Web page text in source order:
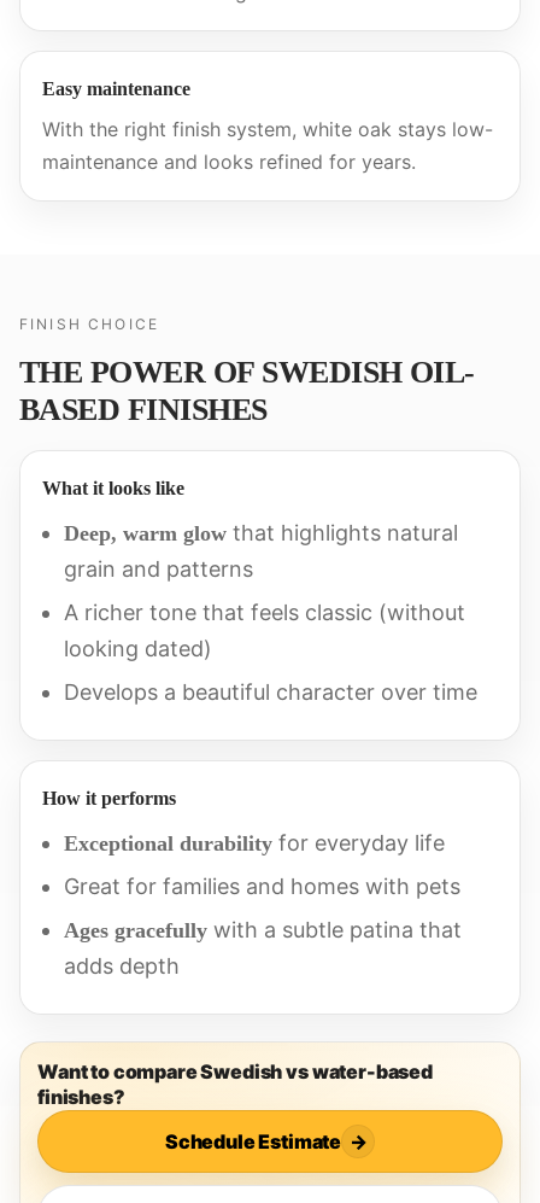
Easy maintenance
With the right finish system, white oak stays low-
maintenance and looks refined for years.
FINISH CHOICE
THE POWER OF SWEDISH OIL-
BASED FINISHES
What it looks like
Deep, warm glow that highlights natural
grain and patterns
A richer tone that feels classic (without
looking dated)
Develops a beautiful character over time
How it performs
Exceptional durability for everyday life
Great for families and homes with pets
Ages gracefully with a subtle patina that
adds depth
Want to compare Swedish vs water-based
finishes?
Schedule Estimate →